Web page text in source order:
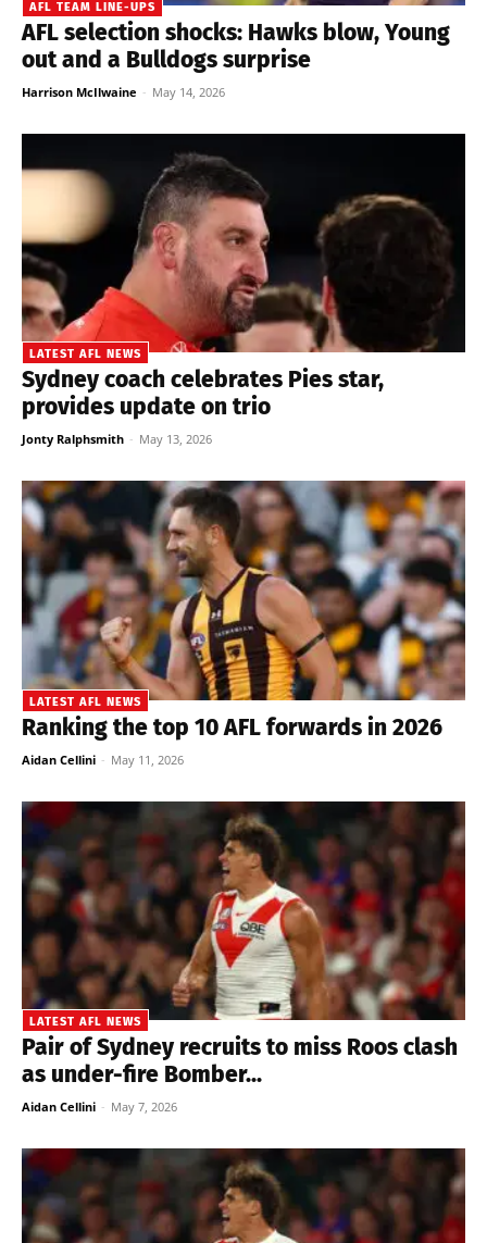
AFL TEAM LINE-UPS
AFL selection shocks: Hawks blow, Young
out and a Bulldogs surprise
Harrison McIlwaine - May 14, 2026
LATEST AFL NEWS
Sydney coach celebrates Pies star,
provides update on trio
Jonty Ralphsmith - May 13, 2026
LATEST AFL NEWS
Ranking the top 10 AFL forwards in 2026
Aidan Cellini - May 11, 2026
LATEST AFL NEWS
Pair of Sydney recruits to miss Roos clash
as under-fire Bomber...
Aidan Cellini - May 7, 2026